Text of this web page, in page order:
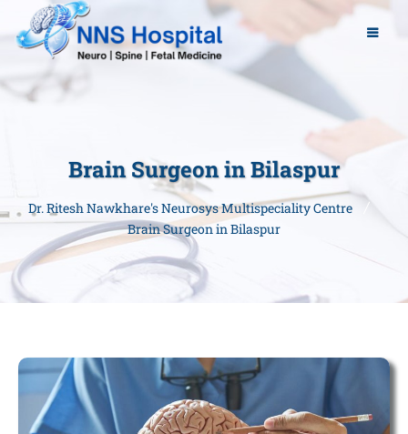
Brain Surgeon in Bilaspur
Dr. Ritesh Nawkhare's Neurosys Multispeciality Centre
Brain Surgeon in Bilaspur